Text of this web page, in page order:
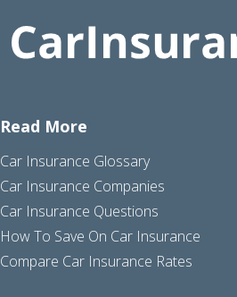
Read More
Car Insurance Glossary
Car Insurance Companies
Car Insurance Questions
How To Save On Car Insurance
Compare Car Insurance Rates